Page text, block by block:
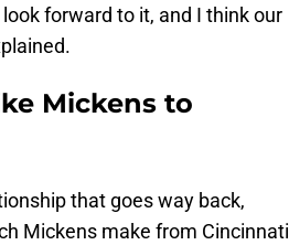
forward to it, and I think our
Mickens to
that goes way back,
Mickens make from Cincinnati